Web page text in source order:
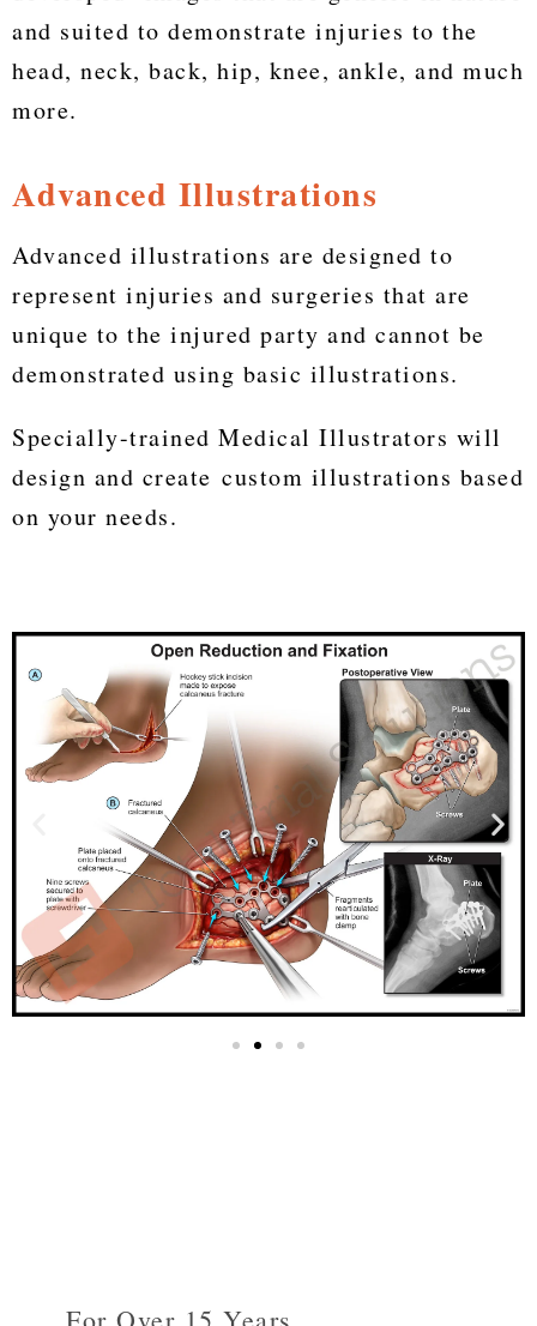
and suited to demonstrate injuries to the
head, neck, back, hip, knee, ankle, and much
more.
Advanced Illustrations
Advanced illustrations are designed to
represent injuries and surgeries that are
unique to the injured party and cannot be
demonstrated using basic illustrations.
Specially-trained Medical Illustrators will
design and create custom illustrations based
on your needs.